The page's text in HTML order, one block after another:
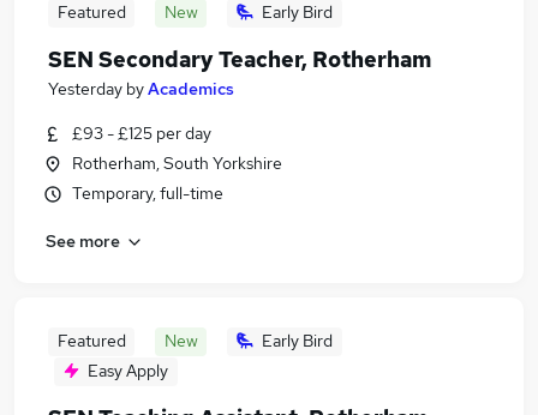
Featured New Early Bird
SEN Secondary Teacher, Rotherham
Yesterday byAcademics
£93 - £125 per day
Rotherham, South Yorkshire
Temporary, full-time
See more
Featured New
Early Bird
Easy Apply